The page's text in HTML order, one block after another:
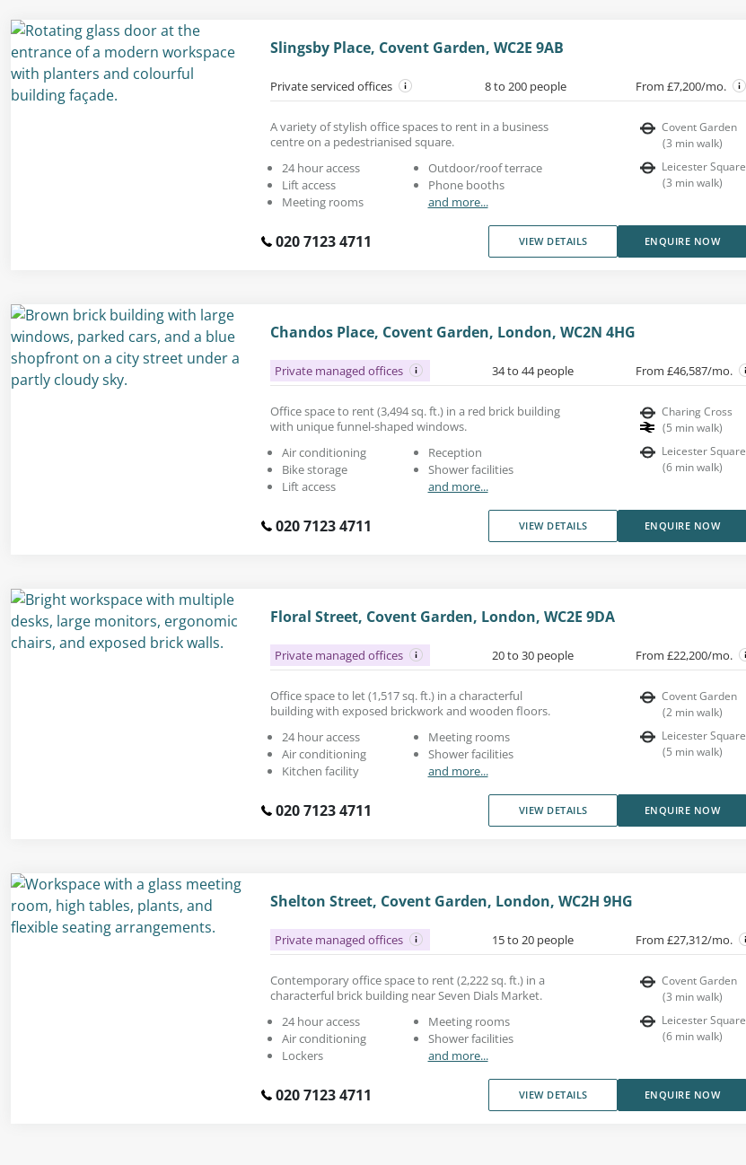
Slingsby Place, Covent Garden, WC2E 9AB
Private serviced offices 8 to 200 people From £7,200/mo.
A variety of stylish office spaces to rent in a business
centre on a pedestrianised square.
24 hour access
Lift access
Meeting rooms
Outdoor/roof terrace
Phone booths
and more...
Covent Garden
(3 min walk)
Leicester Square
(3 min walk)
020 7123 4711 VIEW DETAILS ENQUIRE NOW
Chandos Place, Covent Garden, London, WC2N 4HG
Private managed offices 34 to 44 people From £46,587/mo.
Office space to rent (3,494 sq. ft.) in a red brick building
with unique funnel-shaped windows.
Air conditioning
Bike storage
Lift access
Reception
Shower facilities
and more...
Charing Cross
(5 min walk)
Leicester Square
(6 min walk)
020 7123 4711 VIEW DETAILS ENQUIRE NOW
Floral Street, Covent Garden, London, WC2E 9DA
Private managed offices 20 to 30 people From £22,200/mo.
Office space to let (1,517 sq. ft.) in a characterful
building with exposed brickwork and wooden floors.
24 hour access
Air conditioning
Kitchen facility
Meeting rooms
Shower facilities
and more...
Covent Garden
(2 min walk)
Leicester Square
(5 min walk)
020 7123 4711 VIEW DETAILS ENQUIRE NOW
Shelton Street, Covent Garden, London, WC2H 9HG
Private managed offices 15 to 20 people From £27,312/mo.
Contemporary office space to rent (2,222 sq. ft.) in a
characterful brick building near Seven Dials Market.
24 hour access
Air conditioning
Lockers
Meeting rooms
Shower facilities
and more...
Covent Garden
(3 min walk)
Leicester Square
(6 min walk)
020 7123 4711 VIEW DETAILS ENQUIRE NOW